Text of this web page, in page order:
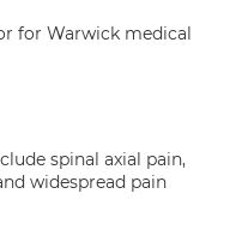
for Warwick medical
spinal axial pain,
widespread pain